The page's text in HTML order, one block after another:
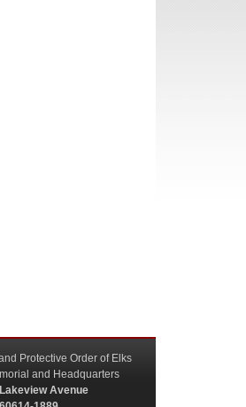
Protective Order of Elks
and Headquarters
Avenue